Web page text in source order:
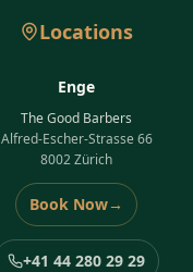
Locations
Enge
The Good Barbers
Alfred-Escher-Strasse 66
8002 Zürich
Book Now→
+41 44 280 29 29